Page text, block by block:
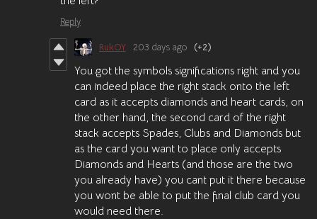
Reply
RukOY 203 days ago (+2)
You got the symbols significations right and you
can indeed place the right stack onto the left
card as it accepts diamonds and heart cards, on
the other hand, the second card of the right
stack accepts Spades, Clubs and Diamonds but
as the card you want to place only accepts
Diamonds and Hearts (and those are the two
you already have) you cant put it there because
you wont be able to put the final club card you
would need there.